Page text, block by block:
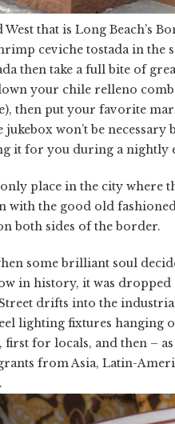
that is Long Beach’s
ceviche tostada in
then take a full bite of
your chile relleno
then put your favorite
won’t be
it for you during a nightly
place in the city where
with the good old
both sides of the border.
some brilliant soul
in history, it was dropped
drifts into the
lighting fixtures hanging
first for locals, and then –
from Asia, Latin-